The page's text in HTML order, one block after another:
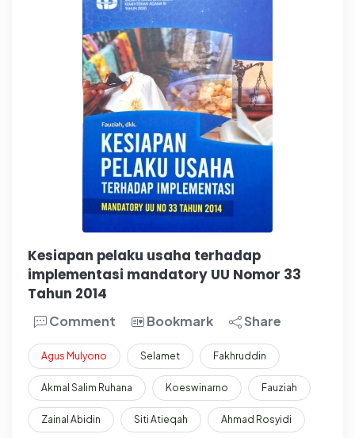
Kesiapan pelaku usaha terhadap
implementasi mandatory UU Nomor 33
Tahun 2014
Comment Bookmark Share
Agus Mulyono Selamet Fakhruddin
Akmal Salim Ruhana Koeswinarno Fauziah
Zainal Abidin Siti Atieqah Ahmad Rosyidi